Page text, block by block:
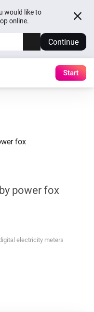
would like to
online.
Continue
Start
fox
power fox
electricity meters